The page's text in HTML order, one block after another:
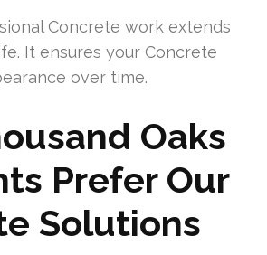
Concrete work extends
It ensures your Concrete
over time.
Oaks
Prefer Our
Solutions